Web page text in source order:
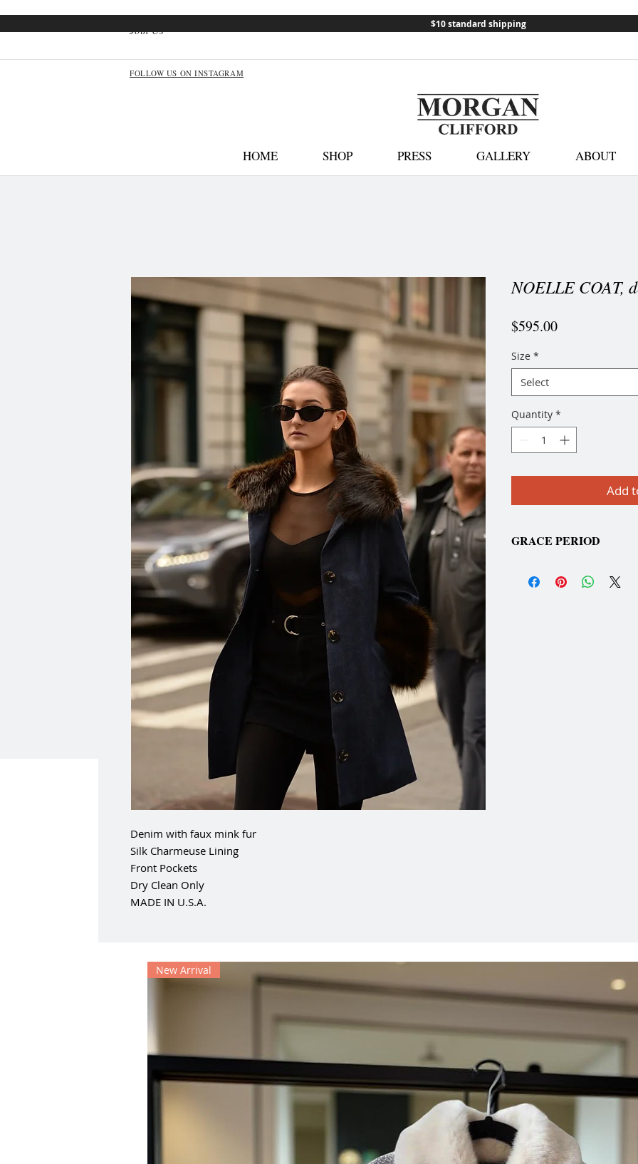
Join Us
FOLLOW US ON INSTAGRAM
HOME SHOP PRESS GALLERY ABOUT
$10 standard shipping
Denim with faux mink fur
Silk Charmeuse Lining
Front Pockets
Dry Clean Only
MADE IN U.S.A.
NOELLE COAT,
$595.00Price
Size *
Select
Quantity *
Add
GRACE PERIOD
placing your order due
New Arrival